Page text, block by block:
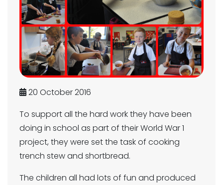
20 October 2016
To support all the hard work they have been
doing in school as part of their World War 1
project, they were set the task of cooking
trench stew and shortbread.
The children all had lots of fun and produced